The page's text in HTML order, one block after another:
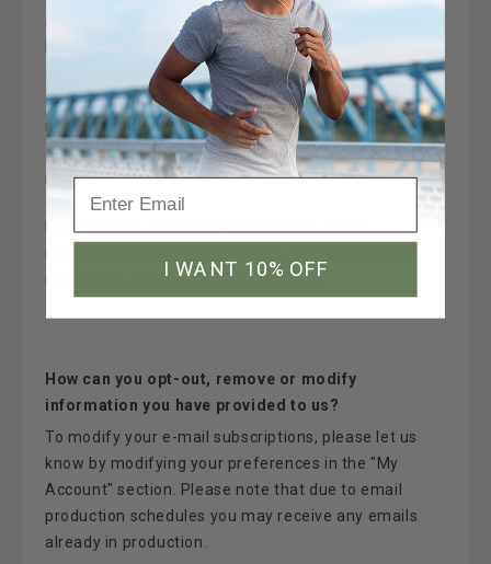
assist us in operating our website, conducting our
business, or servicing you, so long as those parties
agree to keep this information confidential. We may
also release your information when we believe
release is appropriate to comply with the law,
enforce our site policies, or protect ours or others'
rights, property, or safety.
However, non-personally identifiable visitor
marketing, advertising, or other uses.
How can you opt-out, remove or modify
information you have provided to us?
To modify your e-mail subscriptions, please let us
know by modifying your preferences in the "My
Account" section. Please note that due to email
production schedules you may receive any emails
already in production.
I WANT 10% OFF